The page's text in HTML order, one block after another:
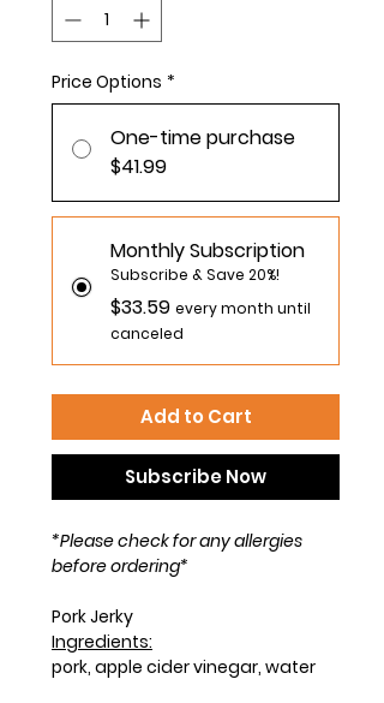
Price Options *
One-time purchase
$41.99
Monthly Subscription
Subscribe & Save 20%!
$33.59 every month until
canceled
Add to Cart
Subscribe Now
*Please check for any allergies
before ordering*
Pork Jerky
Ingredients:
pork, apple cider vinegar, water